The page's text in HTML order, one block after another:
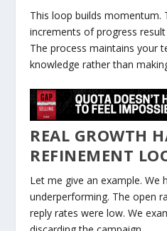
This loop builds momentum.
increments of progress
The process maintains your
knowledge rather than
REAL GROWTH
REFINEMENT
Let me give an example. We
underperforming. The open
reply rates were low. We